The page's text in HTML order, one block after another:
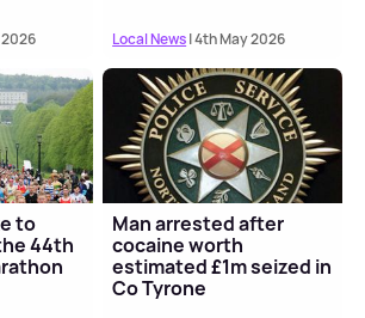
Local News| 4th May 2026
to
44th
Man arrested after
cocaine worth
estimated £1m seized in
Co Tyrone